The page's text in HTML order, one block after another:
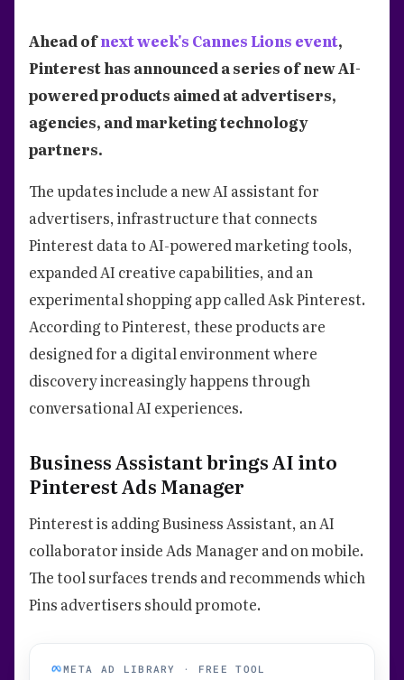
Ahead ofnext week's Cannes Lions event,
Pinterest has announced a series of new AI-
powered products aimed at advertisers,
agencies, and marketing technology
partners.
The updates include a new AI assistant for
advertisers, infrastructure that connects
Pinterest data to AI-powered marketing tools,
expanded AI creative capabilities, and an
experimental shopping app called Ask Pinterest.
According to Pinterest, these products are
designed for a digital environment where
discovery increasingly happens through
conversational AI experiences.
Business Assistant brings AI into
Pinterest Ads Manager
Pinterest is adding Business Assistant, an AI
collaborator inside Ads Manager and on mobile.
The tool surfaces trends and recommends which
Pins advertisers should promote.
META AD LIBRARY · FREE TOOL